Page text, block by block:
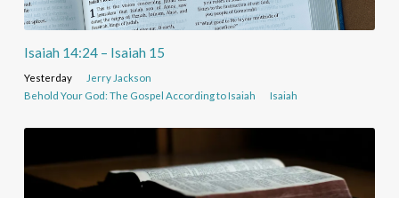
Isaiah 14:24 – Isaiah 15
Yesterday
Jerry Jackson
Behold Your God: The Gospel According to Isaiah
Isaiah